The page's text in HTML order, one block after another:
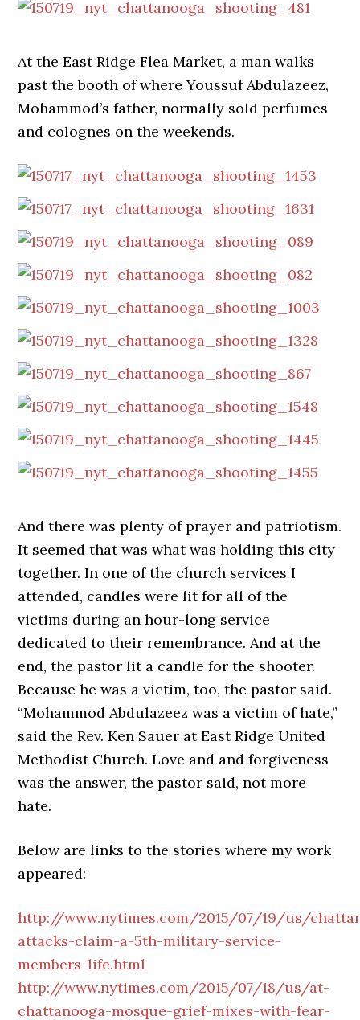
At the East Ridge Flea Market, a man walks
past the booth of where Youssuf Abdulazeez,
Mohammod’s father, normally sold perfumes
and colognes on the weekends.
And there was plenty of prayer and patriotism.
It seemed that was what was holding this city
together. In one of the church services I
attended, candles were lit for all of the
victims during an hour-long service
dedicated to their remembrance. And at the
end, the pastor lit a candle for the shooter.
Because he was a victim, too, the pastor said.
“Mohammod Abdulazeez was a victim of hate,”
said the Rev. Ken Sauer at East Ridge United
Methodist Church. Love and and forgiveness
was the answer, the pastor said, not more
hate.
Below are links to the stories where my work
appeared:
http://www.nytimes.com/2015/07/19/us/
attacks-claim-a-5th-military-service-
members-life.html
http://www.nytimes.com/2015/07/18/us/at-
chattanooga-mosque-grief-mixes-with-fear-